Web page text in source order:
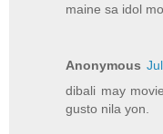
maine sa idol
Anonymous
dibali may
gusto nila yon.